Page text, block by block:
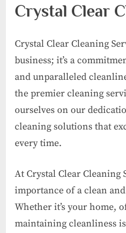
Crystal Clear
Crystal Clear Cleaning
business; it’s a
and unparalleled
the premier cleaning
ourselves on our
cleaning solutions that
every time.
At Crystal Clear Cleaning
importance of a clean
Whether it’s your home,
maintaining cleanliness